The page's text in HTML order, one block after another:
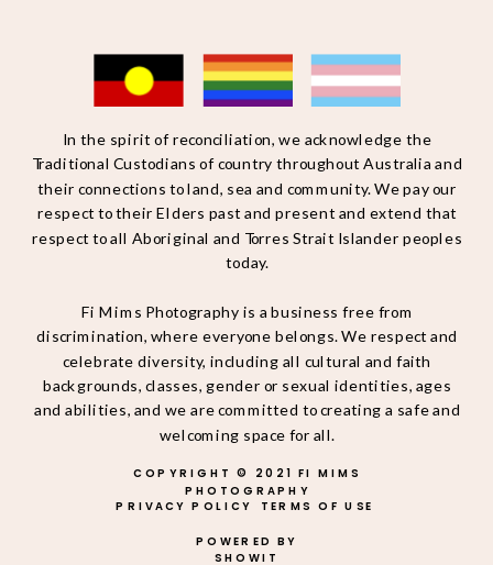
PRIVACY POLICY
In the spirit of reconciliation, we acknowledge the
Traditional Custodians of country throughout Australia and
their connections to land, sea and community. We pay our
respect to their Elders past and present and extend that
respect to all Aboriginal and Torres Strait Islander peoples
today.
Fi Mims Photography is a business free from
discrimination, where everyone belongs. We respect and
celebrate diversity, including all cultural and faith
backgrounds, classes, gender or sexual identities, ages
and abilities, and we are committed to creating a safe and
welcoming space for all.
POWERED BY
SHOWIT
COPYRIGHT © 2021 FI MIMS
PHOTOGRAPHY
TERMS OF USE